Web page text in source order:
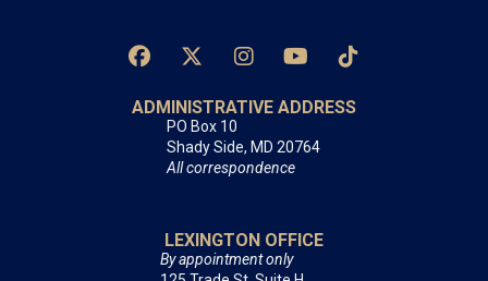
ADMINISTRATIVE ADDRESS
PO Box 10
Shady Side, MD 20764
All correspondence
LEXINGTON OFFICE
By appointment only